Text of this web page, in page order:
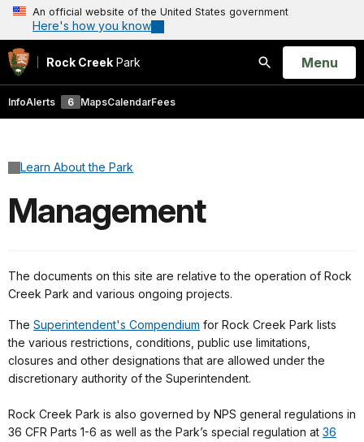
An official website of the United States government
Here's how you know
Rock Creek Park
Search
Open
Menu
InfoAlerts 6 MapsCalendarFees
Learn About the Park
Management
The documents on this site are relative to the operation of Rock
Creek Park and various ongoing projects.
The Superintendent's Compendium for Rock Creek Park lists
the various restrictions, conditions, public use limitations,
closures and other designations that are allowed under the
discretionary authority of the Superintendent.
Rock Creek Park is also governed by NPS general regulations in
36 CFR Parts 1-6 as well as the Park’s special regulation at 36